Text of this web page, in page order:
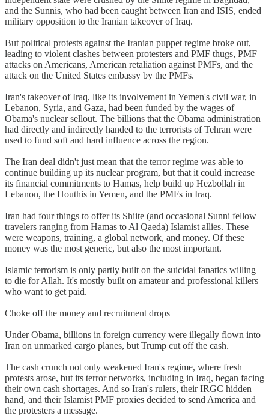
and the Sunnis, who had been caught between Iran and ISIS, ended
military opposition to the Iranian takeover of Iraq.
But political protests against the Iranian puppet regime broke out,
leading to violent clashes between protesters and PMF thugs, PMF
attacks on Americans, American retaliation against PMFs, and the
attack on the United States embassy by the PMFs.
Iran's takeover of Iraq, like its involvement in Yemen's civil war, in
Lebanon, Syria, and Gaza, had been funded by the wages of
Obama's nuclear sellout. The billions that the Obama administration
had directly and indirectly handed to the terrorists of Tehran were
used to fund soft and hard influence across the region.
The Iran deal didn't just mean that the terror regime was able to
continue building up its nuclear program, but that it could increase
its financial commitments to Hamas, help build up Hezbollah in
Lebanon, the Houthis in Yemen, and the PMFs in Iraq.
Iran had four things to offer its Shiite (and occasional Sunni fellow
travelers ranging from Hamas to Al Qaeda) Islamist allies. These
were weapons, training, a global network, and money. Of these
money was the most generic, but also the most important.
Islamic terrorism is only partly built on the suicidal fanatics willing
to die for Allah. It's mostly built on amateur and professional killers
who want to get paid.
Choke off the money and recruitment drops
Under Obama, billions in foreign currency were illegally flown into
Iran on unmarked cargo planes, but Trump cut off the cash.
The cash crunch not only weakened Iran's regime, where fresh
protests arose, but its terror networks, including in Iraq, began facing
their own cash shortages. And so Iran's rulers, their IRGC hidden
hand, and their Islamist PMF proxies decided to send America and
the protesters a message.